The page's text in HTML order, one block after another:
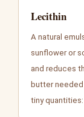
Lecithin
A natural
sunflower or
and reduces
butter
tiny quantities: